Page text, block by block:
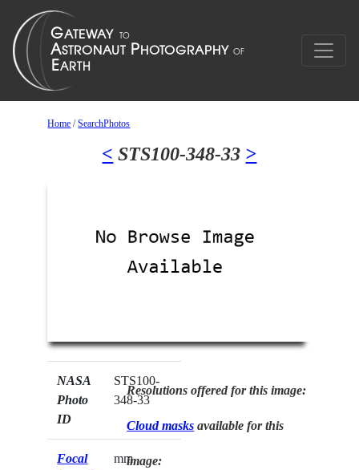
Home /SearchPhotos
< STS100-348-33 >
NASA
Photo
ID
STS100-
348-33
Focal
mm
Resolutions offered for this image:
Cloud masks available for this
image: